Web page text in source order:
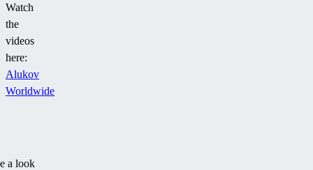
Watch
the
videos
here:
Alukov
Worldwide
a look